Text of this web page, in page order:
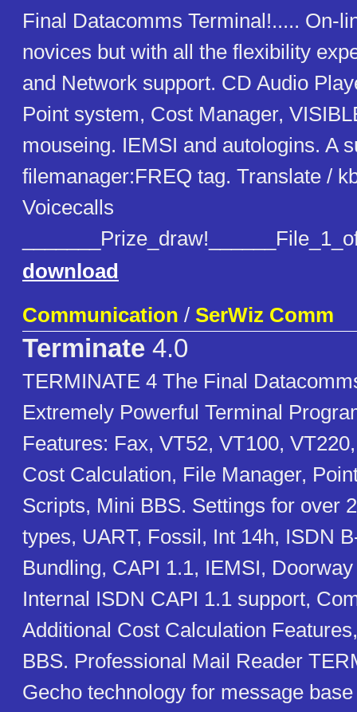
Final Datacomms Terminal!..... On-
novices but with all the flexibility
and Network support. CD Audio
Point system, Cost Manager,
mouseing. IEMSI and autologins. A
filemanager:FREQ tag. Translate /
Voicecalls
download
Communication / SerWiz Comm
Terminate 4.0
TERMINATE 4 The Final
Extremely Powerful Terminal
Features: Fax, VT52, VT100,
Cost Calculation, File Manager,
Scripts, Mini BBS. Settings for over
types, UART, Fossil, Int 14h, ISDN
Bundling, CAPI 1.1, IEMSI,
Internal ISDN CAPI 1.1 support,
Additional Cost Calculation
BBS. Professional Mail Reader
Gecho technology for message